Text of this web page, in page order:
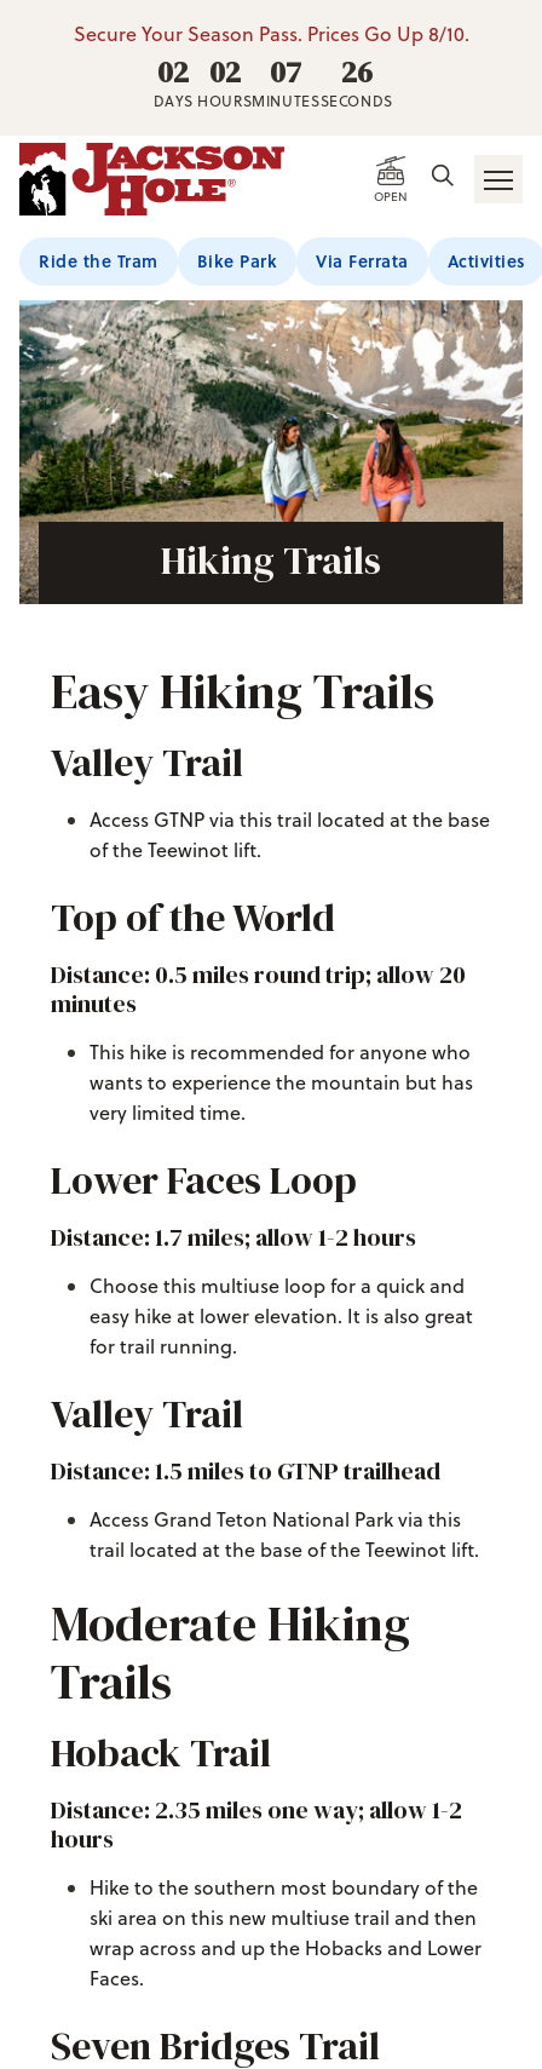
Secure Your Season Pass. Prices Go Up 8/10.
02
DAYS
02
HOURS
07
MINUTES
25
SECONDS
OPEN
Ride the Tram Bike Park Via Ferrata Activities
Home / Summer Activities Hiking Trails
Hiking Trails
Easy Hiking Trails
Valley Trail
Access GTNP via this trail located at the base
of the Teewinot lift.
Top of the World
Distance: 0.5 miles round trip; allow 20
minutes
This hike is recommended for anyone who
wants to experience the mountain but has
very limited time.
Lower Faces Loop
Distance: 1.7 miles; allow 1-2 hours
Choose this multiuse loop for a quick and
easy hike at lower elevation. It is also great
for trail running.
Valley Trail
Distance: 1.5 miles to GTNP trailhead
Access Grand Teton National Park via this
trail located at the base of the Teewinot lift.
Moderate Hiking
Trails
Hoback Trail
Distance: 2.35 miles one way; allow 1-2
hours
Hike to the southern most boundary of the
ski area on this new multiuse trail and then
wrap across and up the Hobacks and Lower
Faces.
Seven Bridges Trail